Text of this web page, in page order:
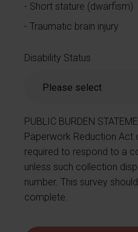
Short stature (dwarfism)
Traumatic brain injury
Disability Status
PUBLIC BURDEN
Paperwork Reduction Act
required to respond to a
unless such collection
number. This survey
complete.